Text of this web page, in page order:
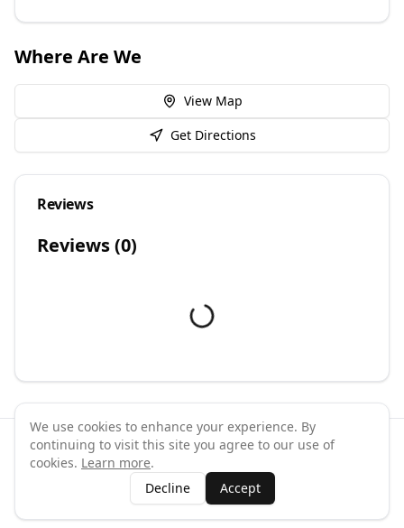
Where Are We
View Map
Get Directions
Reviews
Reviews (0)
©2026 GymPal. All rights reserved.
ContactAboutWhy List Your Business
Claim Your Business
We use cookies to enhance your experience. By
continuing to visit this site you agree to our use of
cookies. Learn more.
Decline
Accept